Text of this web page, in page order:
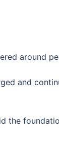
around
and
the